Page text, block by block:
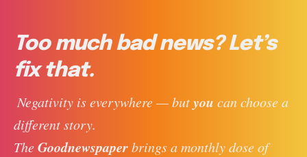
Too much bad news? Let’s
fix that.
Negativity is everywhere — but you can choose a
different story.
The Goodnewspaper brings a monthly dose of